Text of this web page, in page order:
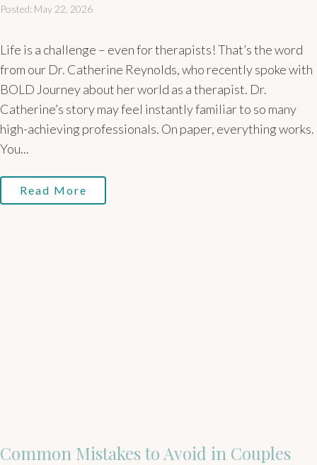
Posted: May 22, 2026
Life is a challenge – even for therapists! That’s the word
from our Dr. Catherine Reynolds, who recently spoke with
BOLD Journey about her world as a therapist. Dr.
Catherine’s story may feel instantly familiar to so many
high-achieving professionals. On paper, everything works.
You...
Read More
Common Mistakes to Avoid in Couples